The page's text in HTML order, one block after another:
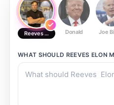
Reeves Elon muskDonald Joe
WHAT SHOULD REEVES ELON